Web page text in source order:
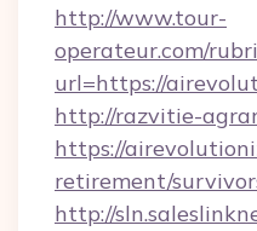
http://www.tour-
operateur.com/
url=https://
http://razvitie-
https://
retirement/
http://